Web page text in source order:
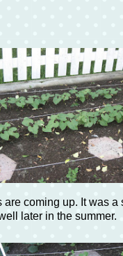
are coming up. It was a
later in the summer.